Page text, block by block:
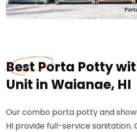
Best Porta Potty
Unit in Waianae, HI
Our combo porta potty and
HI provide full-service sanitation.